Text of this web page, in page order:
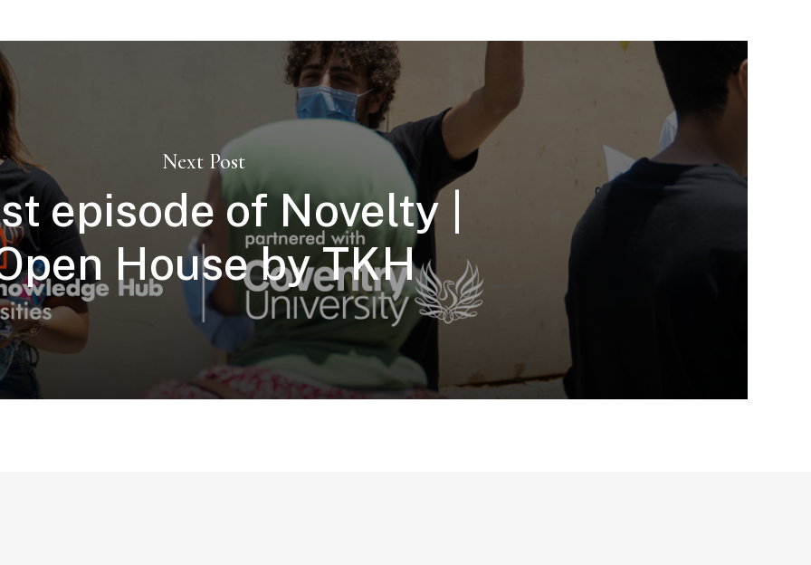
Next Post
episode of Novelty |
House by TKH